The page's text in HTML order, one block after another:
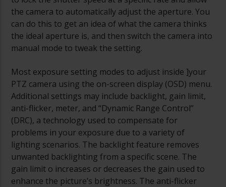
the camera to automatically adjust the aperture. You
can do this to get an idea of what the camera thinks
the ideal aperture is, and then switch the camera into
manual mode to tweak the setting.
Most exposure setting modes to adjust inside ]your
PTZ camera using the on-screen display (OSD) menu.
Additional settings may include backlight, gain limit,
anti-flicker, meter, and “Dynamic Range Control”
(DRC), a technology used to compensate for
problems in your exposure due to a variety of
lighting scenarios. The backlight feature removes
unwanted backlighting from a specific scene. The
gain limit o increases or decreases the gain used to
enhance the picture’s brightness. The anti-flicker